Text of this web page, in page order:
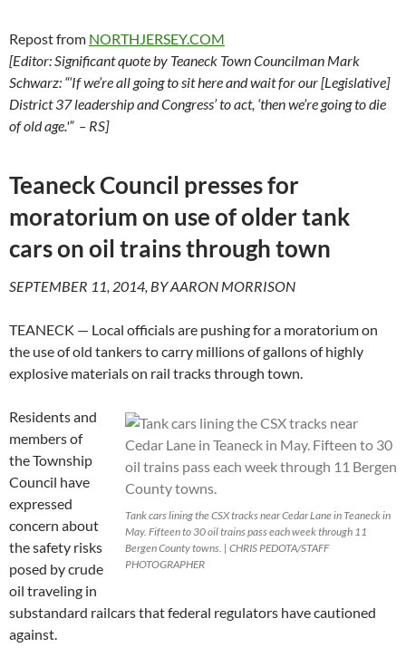
Repost from NORTHJERSEY.COM
[Editor: Significant quote by Teaneck Town Councilman Mark
Schwarz: “‘If we’re all going to sit here and wait for our [Legislative]
District 37 leadership and Congress’ to act, ‘then we’re going to die
of old age.'” – RS]
Teaneck Council presses for
moratorium on use of older tank
cars on oil trains through town
SEPTEMBER 11, 2014, BY AARON MORRISON
TEANECK — Local officials are pushing for a moratorium on
the use of old tankers to carry millions of gallons of highly
explosive materials on rail tracks through town.
Tank cars lining the CSX tracks near Cedar Lane in Teaneck in
May. Fifteen to 30 oil trains pass each week through 11
Bergen County towns. | CHRIS PEDOTA/STAFF
PHOTOGRAPHER
Residents and
members of
the Township
Council have
expressed
concern about
the safety risks
posed by crude
oil traveling in
substandard railcars that federal regulators have cautioned
against.